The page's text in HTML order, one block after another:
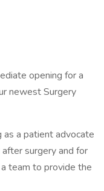
opening for a
newest Surgery
a patient advocate
surgery and for
team to provide the